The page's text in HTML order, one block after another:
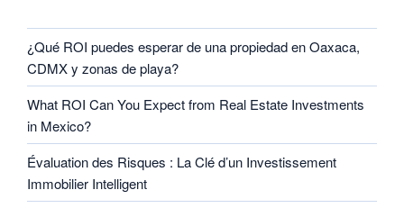
¿Qué ROI puedes esperar de una propiedad en Oaxaca,
CDMX y zonas de playa?
What ROI Can You Expect from Real Estate Investments
in Mexico?
Évaluation des Risques : La Clé d’un Investissement
Immobilier Intelligent